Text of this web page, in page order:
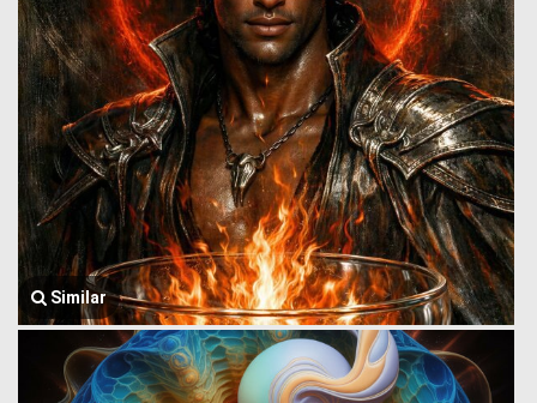
Similar